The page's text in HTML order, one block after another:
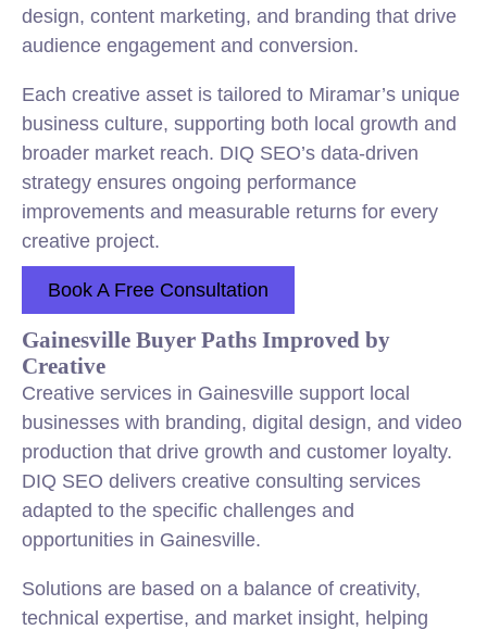
design, content marketing, and branding that drive
audience engagement and conversion.
Each creative asset is tailored to Miramar’s unique
business culture, supporting both local growth and
broader market reach. DIQ SEO’s data-driven
strategy ensures ongoing performance
improvements and measurable returns for every
creative project.
Book A Free Consultation
Gainesville Buyer Paths Improved by
Creative
Creative services in Gainesville support local
businesses with branding, digital design, and video
production that drive growth and customer loyalty.
DIQ SEO delivers creative consulting services
adapted to the specific challenges and
opportunities in Gainesville.
Solutions are based on a balance of creativity,
technical expertise, and market insight, helping